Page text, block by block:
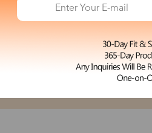
at every step during the
Lab run multiple quality
and checking for defects
for all defects and ensures that
releasing it for shipping.